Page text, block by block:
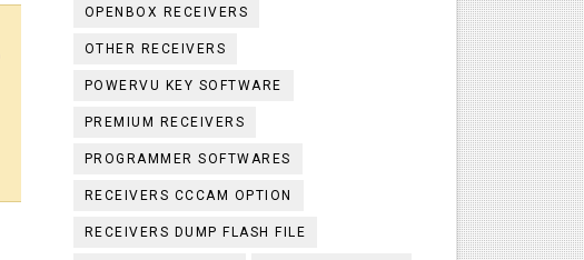
OPENBOX RECEIVERS
OTHER RECEIVERS
POWERVU KEY SOFTWARE
PREMIUM RECEIVERS
PROGRAMMER SOFTWARES
RECEIVERS CCCAM OPTION
RECEIVERS DUMP FLASH FILE